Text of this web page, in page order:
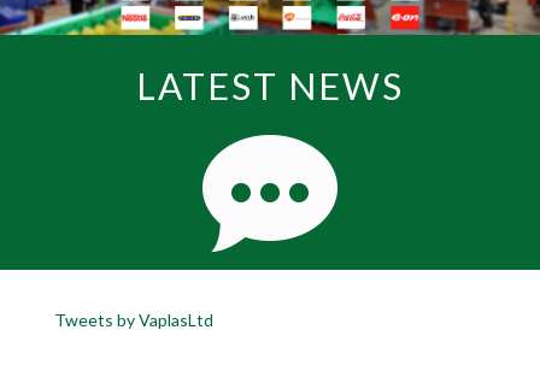
LATEST NEWS
Tweets by VaplasLtd